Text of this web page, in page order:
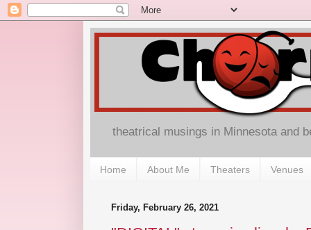
theatrical musings in Minnesota and
Home About Me Theaters Venues
Friday, February 26, 2021